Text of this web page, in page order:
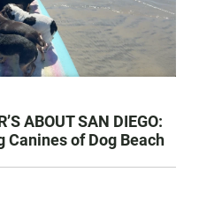
ABOUT SAN DIEGO:
Canines of Dog Beach